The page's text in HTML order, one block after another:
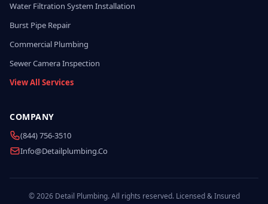
Water Filtration System Installation
Burst Pipe Repair
Commercial Plumbing
Sewer Camera Inspection
View All Services
COMPANY
(844) 756-3510
Info@detailplumbing.co
© 2026 Detail Plumbing. All rights reserved. Licensed & Insured